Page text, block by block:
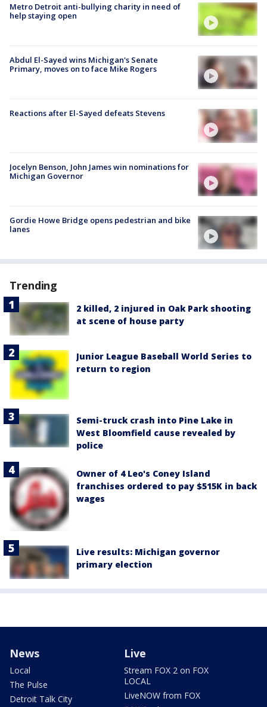
Metro Detroit anti-bullying charity in need of
help staying open
Abdul El-Sayed wins Michigan's Senate
Primary, moves on to face Mike Rogers
Reactions after El-Sayed defeats Stevens
Jocelyn Benson, John James win nominations for
Michigan Governor
Gordie Howe Bridge opens pedestrian and bike
lanes
Trending
2 killed, 2 injured in Oak Park shooting
at scene of house party
Junior League Baseball World Series to
return to region
Semi-truck crash into Pine Lake in
West Bloomfield cause revealed by
police
Owner of 4 Leo's Coney Island
franchises ordered to pay $515K in back
wages
Live results: Michigan governor
primary election
News
Local
The Pulse
Detroit Talk City
Live
Stream FOX 2 on FOX
LOCAL
LiveNOW from FOX